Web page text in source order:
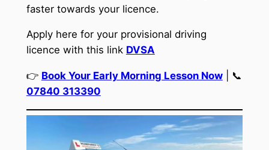
faster towards your licence.
Apply here for your provisional driving
licence with this link DVSA
👉 Book Your Early Morning Lesson Now| 📞
07840 313390